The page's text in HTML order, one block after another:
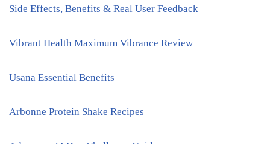
Side Effects, Benefits & Real User Feedback
Vibrant Health Maximum Vibrance Review
Usana Essential Benefits
Arbonne Protein Shake Recipes